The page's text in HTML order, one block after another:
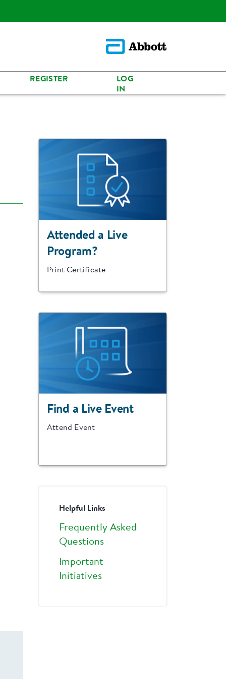
REGISTER
LOG
IN
Attended a Live
Program?
Print Certificate
Find a Live Event
Attend Event
Helpful Links
Frequently Asked
Questions
Important
Initiatives